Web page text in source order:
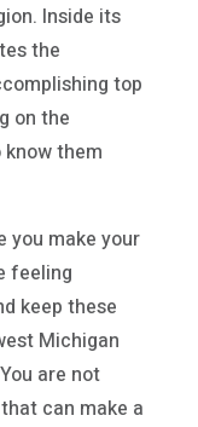
Inside its
the
top
on the
them
you make your
feeling
keep these
Michigan
are not
can make a